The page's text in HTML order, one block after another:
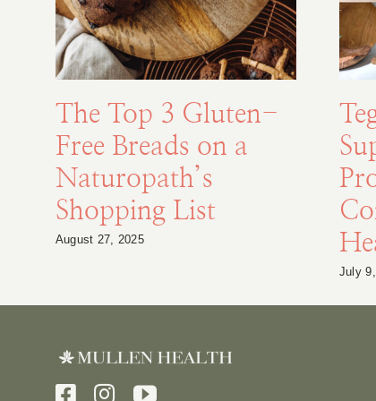
The Top 3 Gluten-
Free Breads on a
Naturopath’s
Shopping List
August 27, 2025
July